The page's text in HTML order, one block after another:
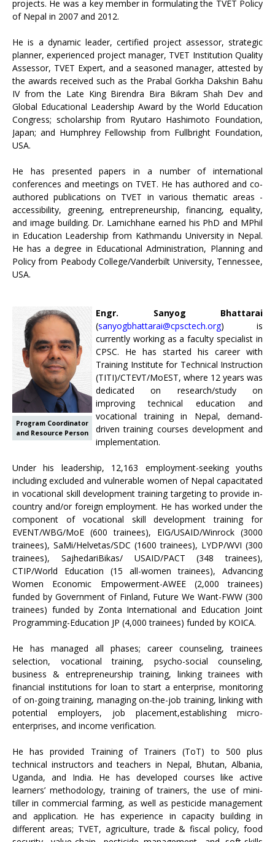
projects. He was a key member in formulating the TVET Policy
of Nepal in 2007 and 2012.
He is a dynamic leader, certified project assessor, strategic
planner, experienced project manager, TVET Institution Quality
Assessor, TVET Expert, and a seasoned manager, attested by
the awards received such as the Prabal Gorkha Dakshin Bahu
IV from the Late King Birendra Bira Bikram Shah Dev and
Global Educational Leadership Award by the World Education
Congress; scholarship from Ryutaro Hashimoto Foundation,
Japan; and Humphrey Fellowship from Fullbright Foundation,
USA.
He has presented papers in a number of international
conferences and meetings on TVET. He has authored and co-
authored publications on TVET in various thematic areas -
accessibility, greening, entrepreneurship, financing, equality,
and image building. Dr. Lamichhane earned his PhD and MPhil
in Education Leadership from Kathmandu University in Nepal.
He has a degree in Educational Administration, Planning and
Policy from Peabody College/Vanderbilt University, Tennessee,
USA.
Program Coordinator
and Resource Person
Engr. Sanyog Bhattarai
(sanyogbhattarai@cpsctech.org) is
currently working as a faculty specialist in
CPSC. He has started his career with
Training Institute for Technical Instruction
(TITI)/CTEVT/MoEST, where 12 years was
dedicated on research/study on
improving technical education and
vocational training in Nepal, demand-
driven training courses development and
implementation.
Under his leadership, 12,163 employment-seeking youths
including excluded and vulnerable women of Nepal capacitated
in vocational skill development training targeting to provide in-
country and/or foreign employment. He has worked under the
component of vocational skill development training for
EVENT/WBG/MoE (600 trainees), EIG/USAID/Winrock (3000
trainees), SaMi/Helvetas/SDC (1600 trainees), LYDP/WVI (300
trainees), SajhedariBikas/ USAID/PACT (348 trainees),
CTIP/World Education (15 all-women trainees), Advancing
Women Economic Empowerment-AWEE (2,000 trainees)
funded by Government of Finland, Future We Want-FWW (300
trainees) funded by Zonta International and Education Joint
Programming-Education JP (4,000 trainees) funded by KOICA.
He has managed all phases; career counseling, trainees
selection, vocational training, psycho-social counseling,
business & entrepreneurship training, linking trainees with
financial institutions for loan to start a enterprise, monitoring
of on-going training, managing on-the-job training, linking with
potential employers, job placement,establishing micro-
enterprises, and income verification.
He has provided Training of Trainers (ToT) to 500 plus
technical instructors and teachers in Nepal, Bhutan, Albania,
Uganda, and India. He has developed courses like active
learners’ methodology, training of trainers, the use of mini-
tiller in commercial farming, as well as pesticide management
and application. He has experience in capacity building in
different areas; TVET, agriculture, trade & fiscal policy, food